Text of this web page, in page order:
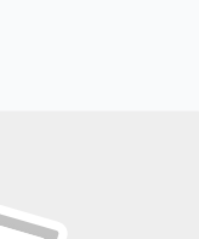
jobs. Join